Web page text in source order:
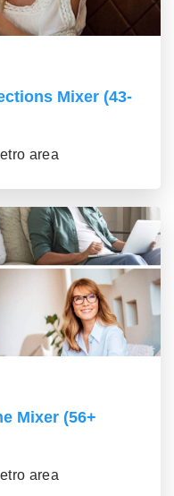
Mixer (43-
area
Mixer (56+
area